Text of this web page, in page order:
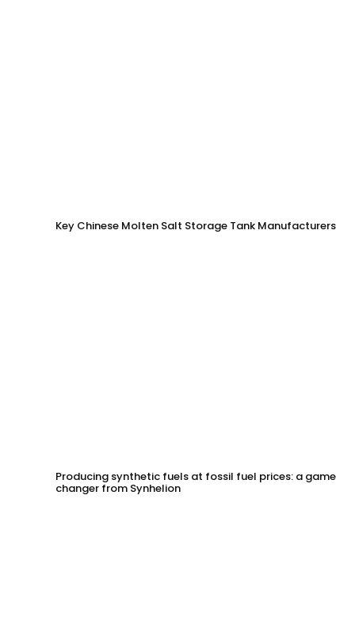
Key Chinese Molten Salt Storage Tank Manufacturers
Producing synthetic fuels at fossil fuel prices: a game
changer from Synhelion